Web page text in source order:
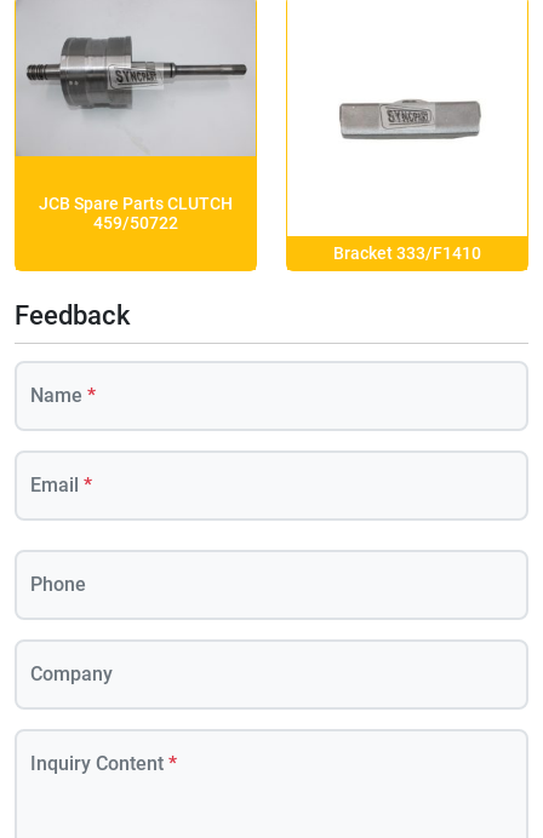
JCB Spare Parts CLUTCH
459/50722
Bracket 333/F1410
Feedback
Name *
Email *
Phone
Company
Inquiry Content *